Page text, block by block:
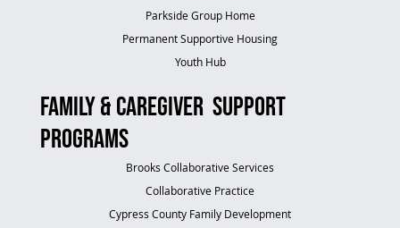
Parkside Group Home
Permanent Supportive Housing
Youth Hub
Family & Caregiver Support
Programs
Brooks Collaborative Services
Collaborative Practice
Cypress County Family Development